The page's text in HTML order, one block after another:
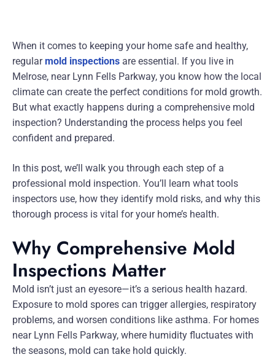
When it comes to keeping your home safe and healthy,
regularmold inspections are essential. If you live in
Melrose, near Lynn Fells Parkway, you know how the local
climate can create the perfect conditions for mold growth.
But what exactly happens during a comprehensive mold
inspection? Understanding the process helps you feel
confident and prepared.
In this post, we’ll walk you through each step of a
professional mold inspection. You’ll learn what tools
inspectors use, how they identify mold risks, and why this
thorough process is vital for your home’s health.
Why Comprehensive Mold
Inspections Matter
Mold isn’t just an eyesore—it’s a serious health hazard.
Exposure to mold spores can trigger allergies, respiratory
problems, and worsen conditions like asthma. For homes
near Lynn Fells Parkway, where humidity fluctuates with
the seasons, mold can take hold quickly.